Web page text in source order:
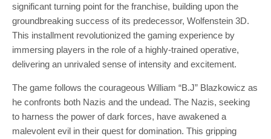
significant turning point for the franchise, building upon the
groundbreaking success of its predecessor, Wolfenstein 3D.
This installment revolutionized the gaming experience by
immersing players in the role of a highly-trained operative,
delivering an unrivaled sense of intensity and excitement.
The game follows the courageous William “B.J” Blazkowicz as
he confronts both Nazis and the undead. The Nazis, seeking
to harness the power of dark forces, have awakened a
malevolent evil in their quest for domination. This gripping